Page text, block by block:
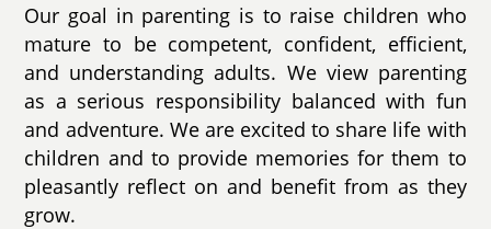
Our goal in parenting is to raise children who
mature to be competent, confident, efficient,
and understanding adults. We view parenting
as a serious responsibility balanced with fun
and adventure. We are excited to share life with
children and to provide memories for them to
pleasantly reflect on and benefit from as they
grow.